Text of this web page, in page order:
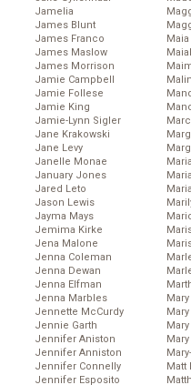
Jamelia
James Blunt
James Franco
James Maslow
James Morrison
Jamie Campbell
Jamie Follese
Jamie King
Jamie-Lynn Sigler
Jane Krakowski
Jane Levy
Janelle Monae
January Jones
Jared Leto
Jason Lewis
Jayma Mays
Jemima Kirke
Jena Malone
Jenna Coleman
Jenna Dewan
Jenna Elfman
Jenna Marbles
Jennette McCurdy
Jennie Garth
Jennifer Aniston
Jennifer Anniston
Jennifer Connelly
Jennifer Esposito
Matt